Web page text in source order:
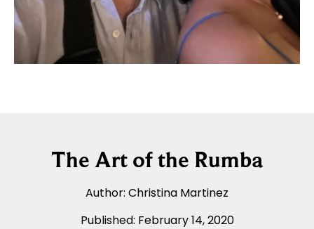
The Art of the Rumba
Author: Christina Martinez
Published: February 14, 2020